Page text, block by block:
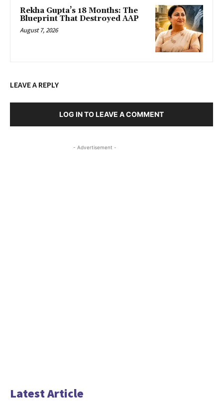
Rekha Gupta’s 18 Months: The
Blueprint That Destroyed AAP
August 7, 2026
LEAVE A REPLY
LOG IN TO LEAVE A COMMENT
- Advertisement -
Latest Article